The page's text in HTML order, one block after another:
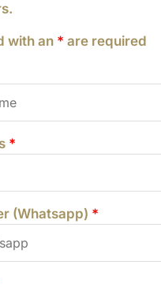
with an * are required
*
(Whatsapp) *